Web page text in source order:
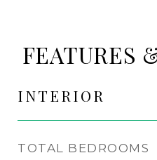
FEATURES
INTERIOR
TOTAL BEDROOMS